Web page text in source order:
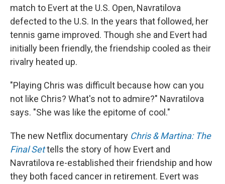
match to Evert at the U.S. Open, Navratilova
defected to the U.S. In the years that followed, her
tennis game improved. Though she and Evert had
initially been friendly, the friendship cooled as their
rivalry heated up.
"Playing Chris was difficult because how can you
not like Chris? What's not to admire?" Navratilova
says. "She was like the epitome of cool."
The new Netflix documentary Chris & Martina: The
Final Settells the story of how Evert and
Navratilova re-established their friendship and how
they both faced cancer in retirement. Evert was